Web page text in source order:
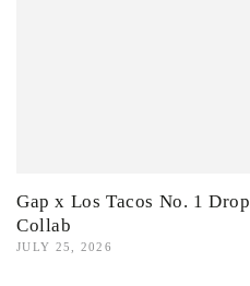
Gap x Los Tacos No. 1 Drop
Collab
JULY 25, 2026